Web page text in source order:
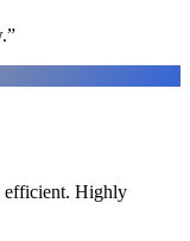
”
efficient. Highly